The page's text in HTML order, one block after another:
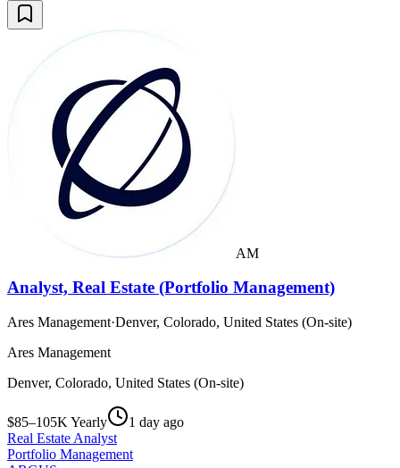
AM
Analyst, Real Estate (Portfolio Management)
Ares Management·Denver, Colorado, United States (On-site)
Ares Management
Denver, Colorado, United States (On-site)
$85–105K Yearly
1 day ago
Real Estate Analyst
Portfolio Management